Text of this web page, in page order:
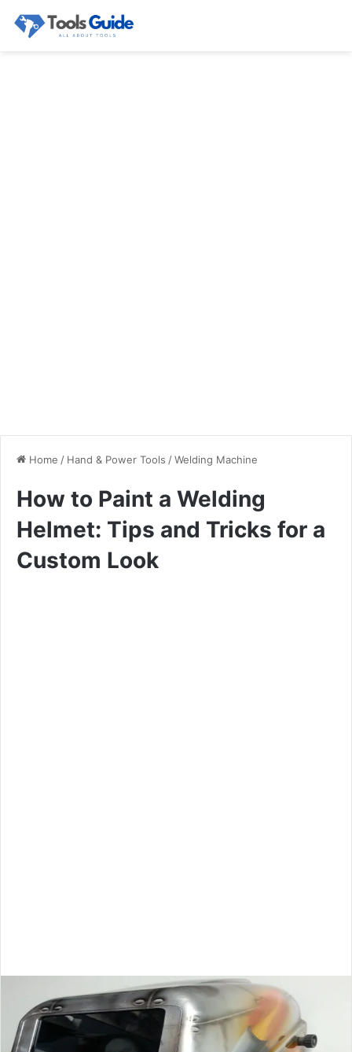
Home / Hand & Power Tools /Welding Machine
How to Paint a Welding
Helmet: Tips and Tricks for a
Custom Look